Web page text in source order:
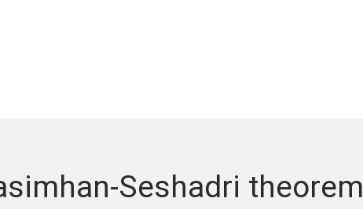
Seshadri theorem